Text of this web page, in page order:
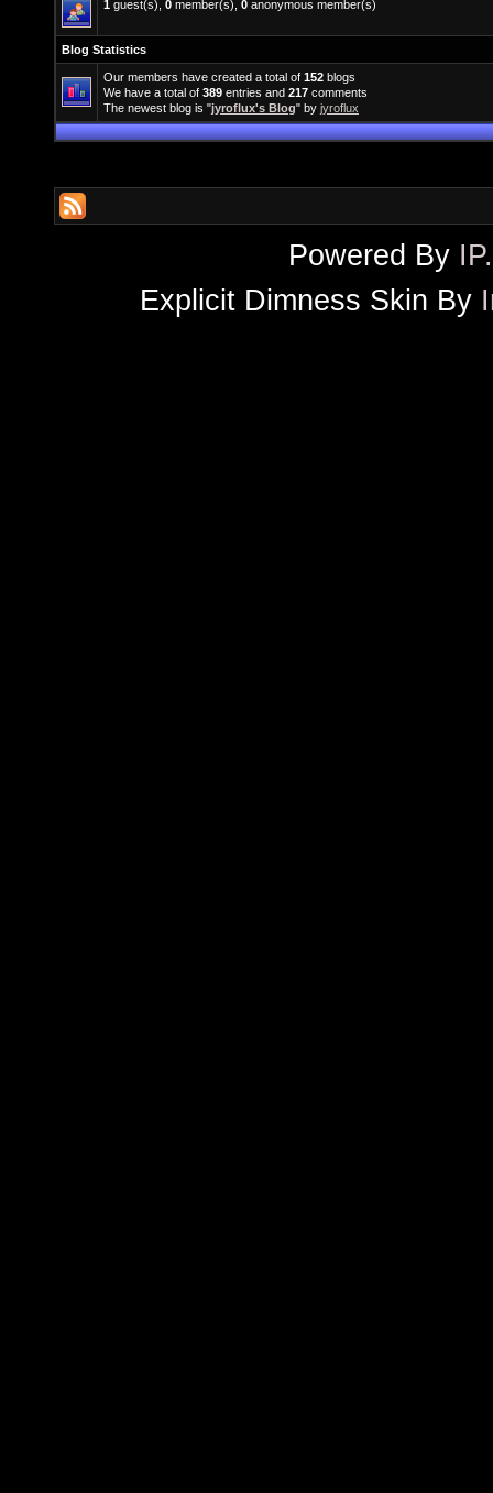
1 guest(s), 0 member(s), 0 anonymous member(s)
Blog Statistics
Our members have created a total of 152 blogs
We have a total of 389 entries and 217 comments
The newest blog is "jyroflux's Blog" by jyroflux
Powered By
Explicit Dimness Skin By